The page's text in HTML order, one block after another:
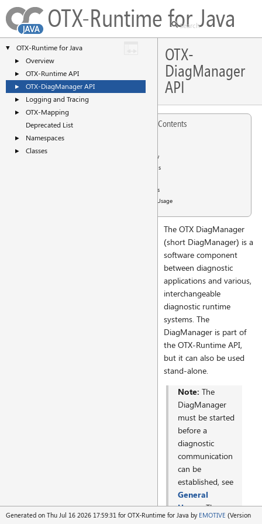
OTX-Runtime for Java
▼ OTX-Runtime for Java
► Overview
► OTX-Runtime API
► OTX-DiagManager API
► Logging and Tracing
►
OTX-Mapping
Deprecated List
► Namespaces
► Classes
OTX-
DiagManager
API
Table of Contents
Overview
Functions
Examples
General Usage
The OTX DiagManager
(short DiagManager) is a
software component
between diagnostic
applications and various,
interchangeable
diagnostic runtime
systems. The
DiagManager is part of
the OTX-Runtime API,
but it can also be used
stand-alone.
Note: The
DiagManager
must be started
before a
diagnostic
communication
can be
established, see
General
Usage. The
OTX-Runtime
Generated on Thu Jul 16 2026 17:59:31 for OTX-Runtime for Java by EMOTIVE (Version